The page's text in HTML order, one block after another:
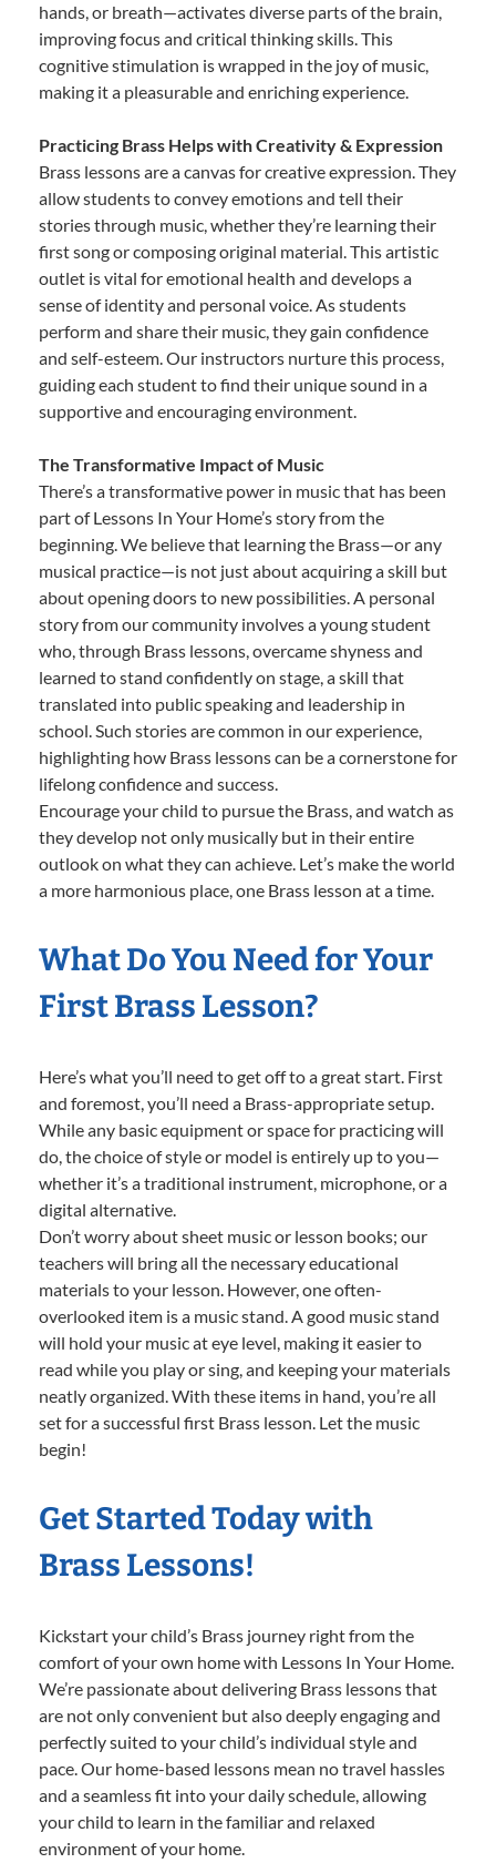
hands, or breath—activates diverse parts of the brain,
improving focus and critical thinking skills. This
cognitive stimulation is wrapped in the joy of music,
making it a pleasurable and enriching experience.
Practicing Brass Helps with Creativity & Expression
Brass lessons are a canvas for creative expression. They
allow students to convey emotions and tell their
stories through music, whether they’re learning their
first song or composing original material. This artistic
outlet is vital for emotional health and develops a
sense of identity and personal voice. As students
perform and share their music, they gain confidence
and self-esteem. Our instructors nurture this process,
guiding each student to find their unique sound in a
supportive and encouraging environment.
The Transformative Impact of Music
There’s a transformative power in music that has been
part of Lessons In Your Home’s story from the
beginning. We believe that learning the Brass—or any
musical practice—is not just about acquiring a skill but
about opening doors to new possibilities. A personal
story from our community involves a young student
who, through Brass lessons, overcame shyness and
learned to stand confidently on stage, a skill that
translated into public speaking and leadership in
school. Such stories are common in our experience,
highlighting how Brass lessons can be a cornerstone for
lifelong confidence and success.
Encourage your child to pursue the Brass, and watch as
they develop not only musically but in their entire
outlook on what they can achieve. Let’s make the world
a more harmonious place, one Brass lesson at a time.
What Do You Need for Your
First Brass Lesson?
Here’s what you’ll need to get off to a great start. First
and foremost, you’ll need a Brass-appropriate setup.
While any basic equipment or space for practicing will
do, the choice of style or model is entirely up to you—
whether it’s a traditional instrument, microphone, or a
digital alternative.
Don’t worry about sheet music or lesson books; our
teachers will bring all the necessary educational
materials to your lesson. However, one often-
overlooked item is a music stand. A good music stand
will hold your music at eye level, making it easier to
read while you play or sing, and keeping your materials
neatly organized. With these items in hand, you’re all
set for a successful first Brass lesson. Let the music
begin!
Get Started Today with
Brass Lessons!
Kickstart your child’s Brass journey right from the
comfort of your own home with Lessons In Your Home.
We’re passionate about delivering Brass lessons that
are not only convenient but also deeply engaging and
perfectly suited to your child’s individual style and
pace. Our home-based lessons mean no travel hassles
and a seamless fit into your daily schedule, allowing
your child to learn in the familiar and relaxed
environment of your home.